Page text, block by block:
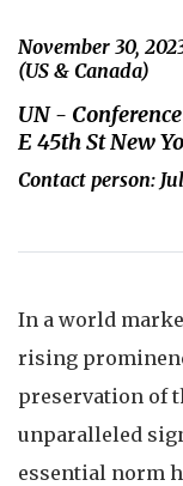
November 30,
(US & Canada)
UN -
E 45th St New
Contact person:
In a world
rising
preservation of
unparalleled
essential norm